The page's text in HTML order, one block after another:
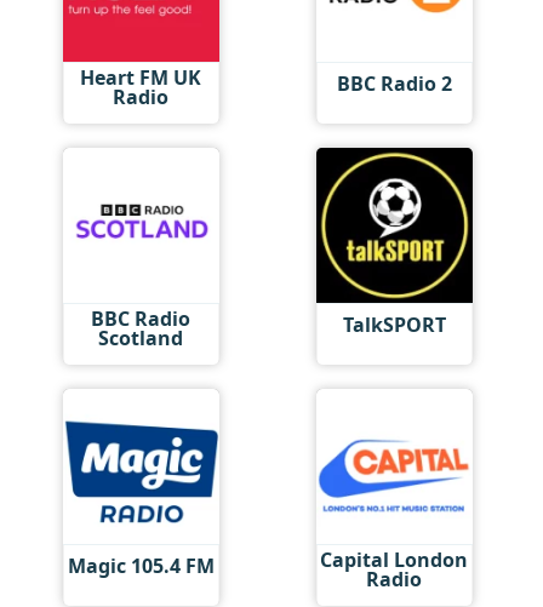
Heart FM UK
Radio BBC Radio 2
BBC Radio
Scotland TalkSPORT
Magic 105.4 FM Capital London
Radio